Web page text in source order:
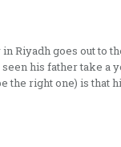
Riyadh goes out to
his father take a
the right one) is that